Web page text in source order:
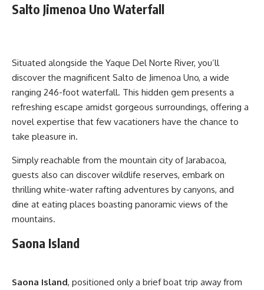
Salto Jimenoa Uno Waterfall
Situated alongside the Yaque Del Norte River, you’ll
discover the magnificent Salto de Jimenoa Uno, a wide
ranging 246-foot waterfall. This hidden gem presents a
refreshing escape amidst gorgeous surroundings, offering a
novel expertise that few vacationers have the chance to
take pleasure in.
Simply reachable from the mountain city of Jarabacoa,
guests also can discover wildlife reserves, embark on
thrilling white-water rafting adventures by canyons, and
dine at eating places boasting panoramic views of the
mountains.
Saona Island
Saona Island, positioned only a brief boat trip away from